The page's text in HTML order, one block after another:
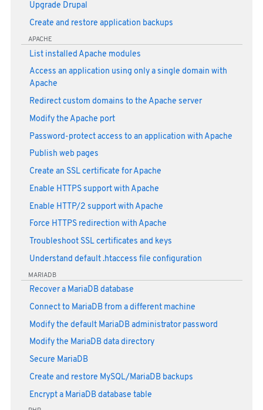
Upgrade Drupal
Create and restore application backups
APACHE
List installed Apache modules
Access an application using only a single domain with
Apache
Redirect custom domains to the Apache server
Modify the Apache port
Password-protect access to an application with Apache
Publish web pages
Create an SSL certificate for Apache
Enable HTTPS support with Apache
Enable HTTP/2 support with Apache
Force HTTPS redirection with Apache
Troubleshoot SSL certificates and keys
Understand default .htaccess file configuration
MARIADB
Recover a MariaDB database
Connect to MariaDB from a different machine
Modify the default MariaDB administrator password
Modify the MariaDB data directory
Secure MariaDB
Create and restore MySQL/MariaDB backups
Encrypt a MariaDB database table